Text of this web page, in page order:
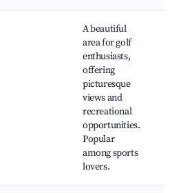
A beautiful
area for golf
enthusiasts,
offering
picturesque
views and
recreational
opportunities.
Popular
among sports
lovers.